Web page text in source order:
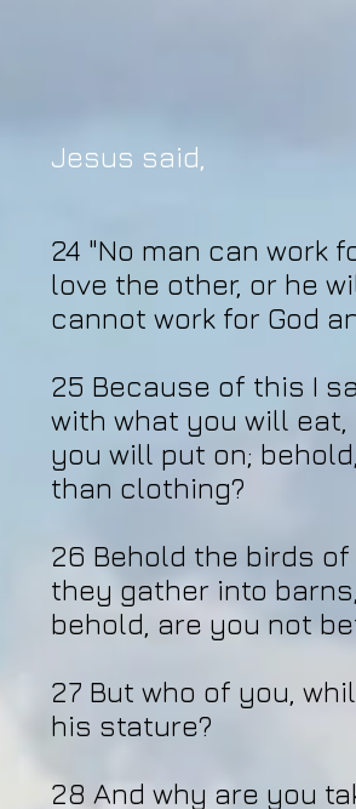
Jesus said,
24 "No man can work
love the other, or he
cannot work for God
25 Because of this I
with what you will
you will put on;
than clothing?
26 Behold the birds
they gather into
behold, are you not
27 But who of you,
his stature?
28 And why are you